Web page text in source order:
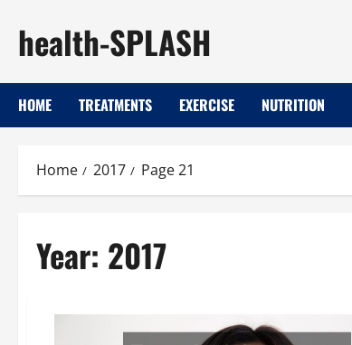
content
health-SPLASH
HOME TREATMENTS EXERCISE NUTRITION
Home 2017 Page 21
Year: 2017